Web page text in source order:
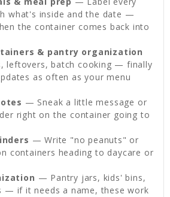
what's inside and the date —
the container comes back into
& pantry organization
leftovers, batch cooking — finally
as often as your menu
— Sneak a little message or
right on the container going to
— Write "no peanuts" or
containers heading to daycare or
— Pantry jars, kids' bins,
— if it needs a name, these work